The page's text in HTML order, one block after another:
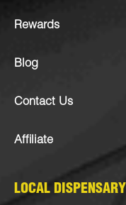
Rewards
Blog
Contact Us
Affiliate
LOCAL DISPENSARY